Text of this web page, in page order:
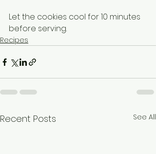
Let the cookies cool for 10 minutes
before serving.
Recipes
Recent Posts See All